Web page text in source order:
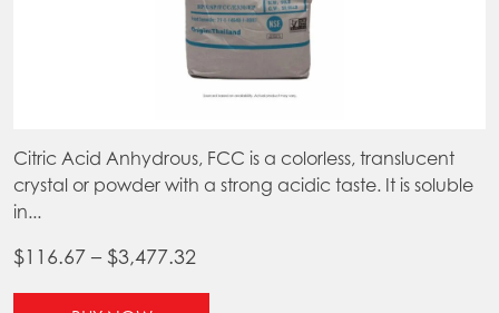
Citric Acid Anhydrous, FCC is a colorless, translucent
crystal or powder with a strong acidic taste. It is soluble
in...
$ 116.67 – $3,477.32Price
range: